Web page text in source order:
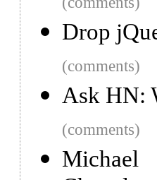
Drop
(comments)
Ask HN:
(comments)